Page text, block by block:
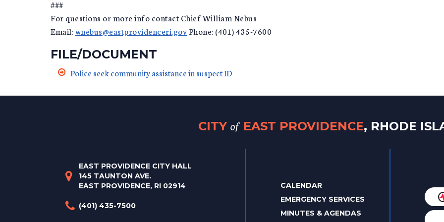
###
For questions or more info contact Chief William Nebus
Email:wnebus@eastprovidenceri.govPhone: (401) 435-7600
FILE/DOCUMENT
Police seek community assistance in suspect ID
CITY of EAST PROVIDENCE, RHODE
EAST PROVIDENCE CITY HALL
145 TAUNTON AVE.
EAST PROVIDENCE, RI 02914
(401) 435-7500
CALENDAR
EMERGENCY SERVICES
MINUTES & AGENDAS